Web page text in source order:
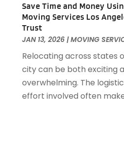
March 2016(1)
February 2016
January 2016(4)
Save Time and Money
Moving Services Los
Trust
JAN 13, 2026|MOVING
Relocating across states
city can be both exciting
overwhelming. The
effort involved often